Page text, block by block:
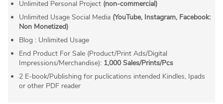
Unlimited Personal Project (non-commercial)
Unlimited Usage Social Media (YouTube, Instagram, Facebook:
Non Monetized)
Blog : Unlimited Usage
End Product For Sale (Product/Print Ads/Digital
Impressions/Merchandise): 1,000 Sales/Prints/Pcs
2 E-book/Publishing for puclications intended Kindles, Ipads
or other PDF reader